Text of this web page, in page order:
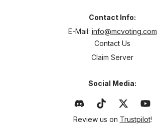
Contact Info:
E-Mail: info@mcvoting.com
Contact Us
Claim Server
Social Media:
Review us on Trustpilot!